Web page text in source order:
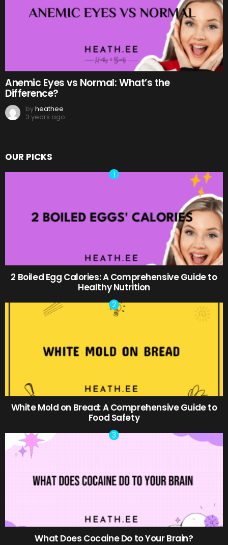
Anemic Eyes vs Normal: What’s the
Difference?
byheathee
3 years ago
OUR PICKS
2 Boiled Egg Calories: A Comprehensive Guide to
Healthy Nutrition
White Mold on Bread: A Comprehensive Guide to
Food Safety
What Does Cocaine Do to Your Brain?